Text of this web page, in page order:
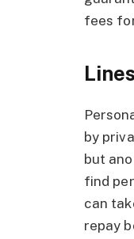
fees
by
but
find
can
repay